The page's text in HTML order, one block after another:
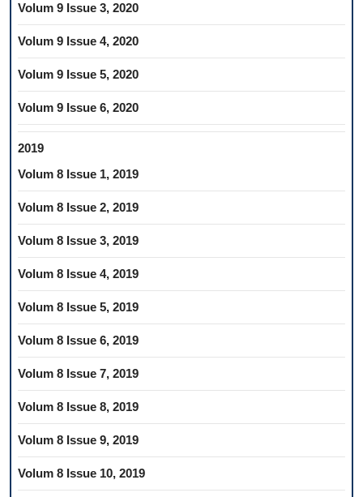
Volum 9 Issue 3, 2020
Volum 9 Issue 4, 2020
Volum 9 Issue 5, 2020
Volum 9 Issue 6, 2020
2019
Volum 8 Issue 1, 2019
Volum 8 Issue 2, 2019
Volum 8 Issue 3, 2019
Volum 8 Issue 4, 2019
Volum 8 Issue 5, 2019
Volum 8 Issue 6, 2019
Volum 8 Issue 7, 2019
Volum 8 Issue 8, 2019
Volum 8 Issue 9, 2019
Volum 8 Issue 10, 2019